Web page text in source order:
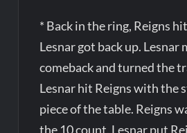
* Back in the ring, Reigns
Lesnar got back up. Lesnar
comeback and turned the
Lesnar hit Reigns with the
piece of the table. Reigns
the 10 count. Lesnar put